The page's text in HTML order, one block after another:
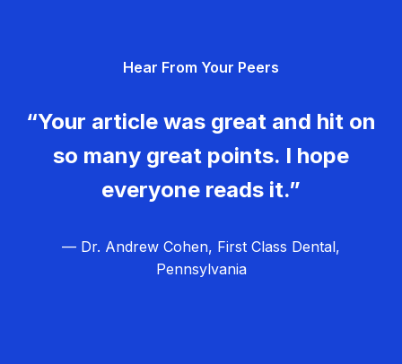
Hear From Your Peers
“Your article was great and hit on
so many great points. I hope
everyone reads it.”
— Dr. Andrew Cohen, First Class Dental,
Pennsylvania